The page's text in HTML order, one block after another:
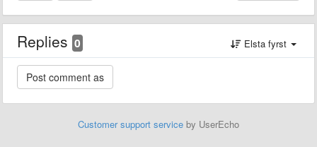
Replies 0 Elsta fyrst
Customer support service by UserEcho